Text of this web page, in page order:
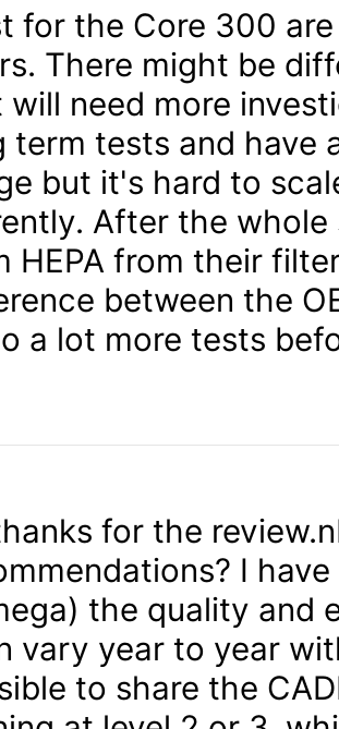
for the Core 300
There might be
will need more
term tests and have
but it's hard to
After the
HEPA from their
between the
a lot more tests
for the
I
the quality and
vary year to year
to share the